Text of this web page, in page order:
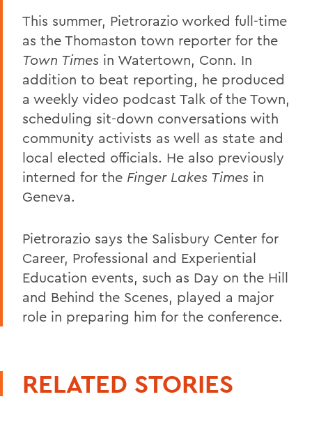
This summer, Pietrorazio worked full-time
as the Thomaston town reporter for the
Town Times in Watertown, Conn. In
addition to beat reporting, he produced
a weekly video podcast Talk of the Town,
scheduling sit-down conversations with
community activists as well as state and
local elected officials. He also previously
interned for the Finger Lakes Times in
Geneva.
Pietrorazio says the Salisbury Center for
Career, Professional and Experiential
Education events, such as Day on the Hill
and Behind the Scenes, played a major
role in preparing him for the conference.
RELATED STORIES